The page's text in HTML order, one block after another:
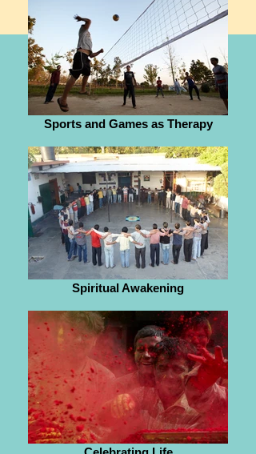
Sports and Games as Therapy
Spiritual Awakening